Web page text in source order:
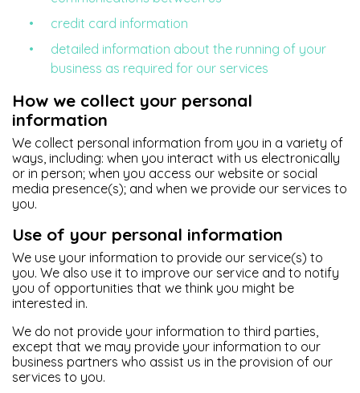
credit card information
detailed information about the running of your
business as required for our services
How we collect your personal
information
We collect personal information from you in a variety of
ways, including: when you interact with us electronically
or in person; when you access our website or social
media presence(s); and when we provide our services to
you.
Use of your personal information
We use your information to provide our service(s) to
you. We also use it to improve our service and to notify
you of opportunities that we think you might be
interested in.
We do not provide your information to third parties,
except that we may provide your information to our
business partners who assist us in the provision of our
services to you.